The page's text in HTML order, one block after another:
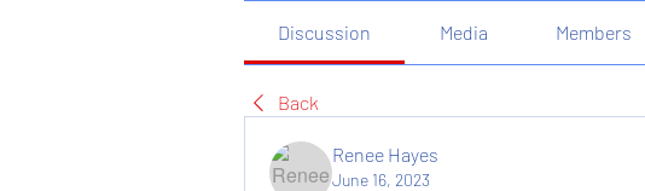
Discussion Media Members
Back
Renee Hayes
June 16, 2023